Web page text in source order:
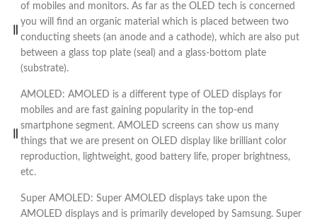
of mobiles and monitors. As far as the OLED tech is concerned
you will find an organic material which is placed between two
conducting sheets (an anode and a cathode), which are also put
between a glass top plate (seal) and a glass-bottom plate
(substrate).
AMOLED: AMOLED is a different type of OLED displays for
mobiles and are fast gaining popularity in the top-end
smartphone segment. AMOLED screens can show us many
things that we are present on OLED display like brilliant color
reproduction, lightweight, good battery life, proper brightness,
etc.
Super AMOLED: Super AMOLED displays take upon the
AMOLED displays and is primarily developed by Samsung. Super